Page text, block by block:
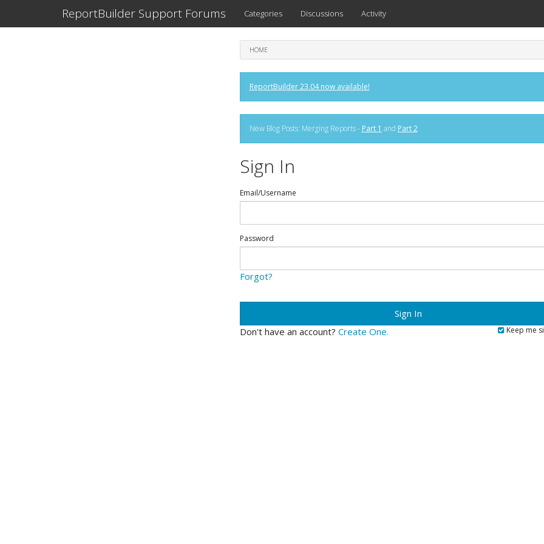
ReportBuilder Support Forums Categories Discussions Activity
HOME
ReportBuilder 23.04 now available!
New Blog Posts: Merging Reports - Part 1 and Part 2
Sign In
Email/Username
Password
Forgot?
Keep me
Don't have an account? Create One.